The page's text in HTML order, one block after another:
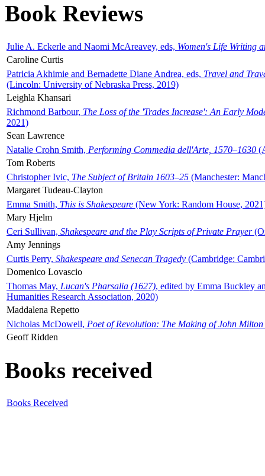
Book Reviews
Julie A. Eckerle and Naomi McAreavey, eds, Women's Life Writing
Caroline Curtis
Patricia Akhimie and Bernadette Diane Andrea, eds, Travel and
(Lincoln: University of Nebraska Press, 2019)
Leighla Khansari
Richmond Barbour, The Loss of the 'Trades Increase': An Early
2021)
Sean Lawrence
Natalie Crohn Smith, Performing Commedia dell'Arte, 1570–1630
Tom Roberts
Christopher Ivic, The Subject of Britain 1603–25 (Manchester:
Margaret Tudeau-Clayton
Emma Smith, This is Shakespeare (New York: Random House,
Mary Hjelm
Ceri Sullivan, Shakespeare and the Play Scripts of Private Prayer
Amy Jennings
Curtis Perry, Shakespeare and Senecan Tragedy (Cambridge:
Domenico Lovascio
Thomas May, Lucan's Pharsalia (1627), edited by Emma Buckley
Humanities Research Association, 2020)
Maddalena Repetto
Nicholas McDowell, Poet of Revolution: The Making of John Milton
Geoff Ridden
Books received
Books Received